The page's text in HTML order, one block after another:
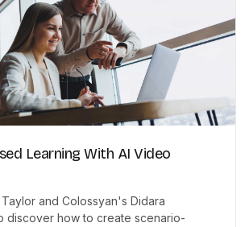
Learning With AI Video
and Colossyan's Didara
discover how to create scenario-